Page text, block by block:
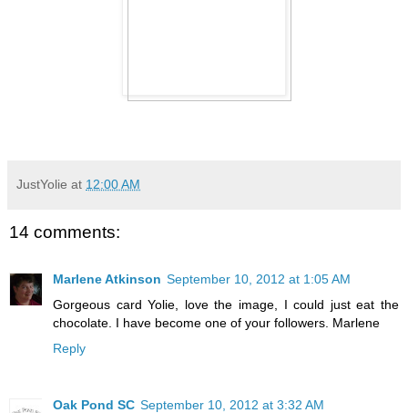
JustYolie at 12:00 AM
14 comments:
Marlene Atkinson September 10, 2012 at 1:05 AM
Gorgeous card Yolie, love the image, I could just eat the
chocolate. I have become one of your followers. Marlene
Reply
Oak Pond SC September 10, 2012 at 3:32 AM